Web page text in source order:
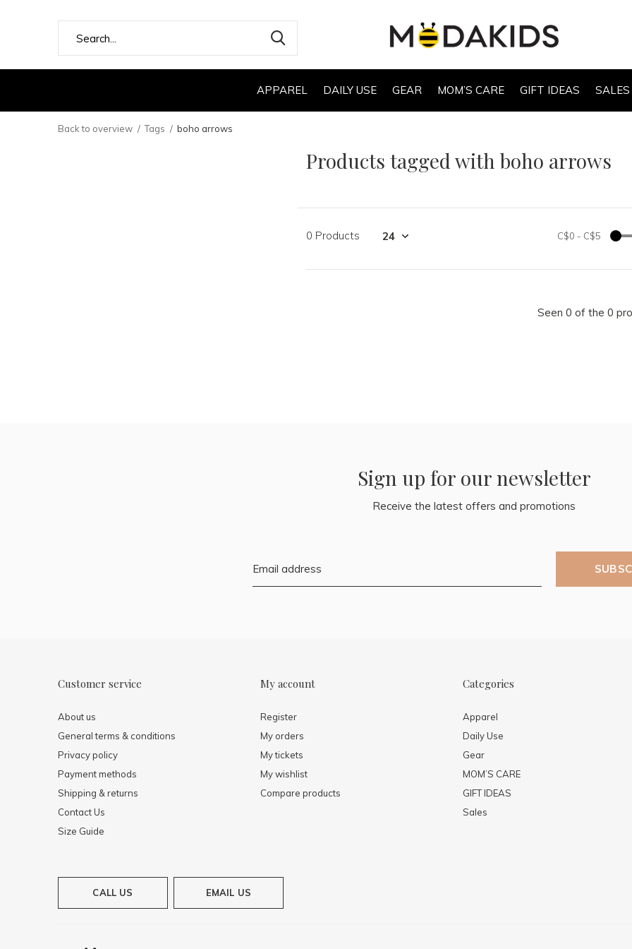
APPAREL DAILY USE GEAR MOM’S CARE GIFT IDEAS SALES
Back to overview Tags boho arrows
Products tagged with boho arrows
0 Products C$0 - C$5
Seen 0 of the 0
Sign up for our newsletter
Receive the latest offers and promotions
Customer service
About us
General terms & conditions
Privacy policy
Payment methods
Shipping & returns
Contact Us
Size Guide
My account
Register
My orders
My tickets
My wishlist
Compare products
Categories
Apparel
Daily Use
Gear
MOM’S CARE
GIFT IDEAS
Sales
CALL US EMAIL US